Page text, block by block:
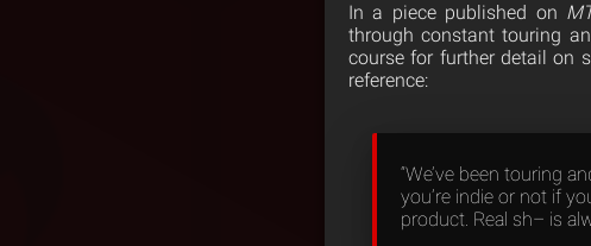
In a piece published on
through constant touring
course for further detail on
reference:
“We’ve been touring
you’re indie or not if
product. Real sh– is